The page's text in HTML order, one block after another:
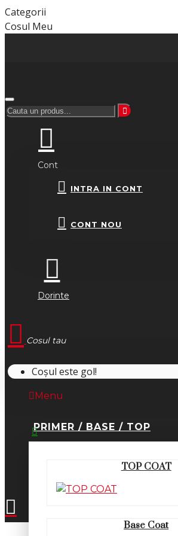
Categorii
Cosul Meu
Cont
INTRA IN CONT
CONT NOU
Dorinte
Cosul tau
Coșul este gol!
Menu
PRIMER / BASE / TOP
TOP COAT
Base Coat
0745.677.518
office@fsm-romania.ro